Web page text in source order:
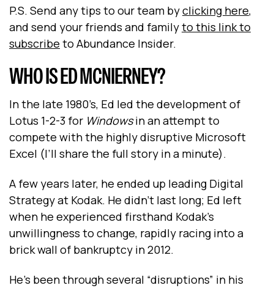
P.S. Send any tips to our team byclicking here,
and send your friends and familyto this link to
subscribe to Abundance Insider.
WHO IS ED MCNIERNEY?
In the late 1980’s, Ed led the development of
Lotus 1-2-3 for Windowsin an attempt to
compete with the highly disruptive Microsoft
Excel (I’ll share the full story in a minute).
A few years later, he ended up leading Digital
Strategy at Kodak. He didn’t last long; Ed left
when he experienced firsthand Kodak’s
unwillingness to change, rapidly racing into a
brick wall of bankruptcy in 2012.
He’s been through several “disruptions” in his